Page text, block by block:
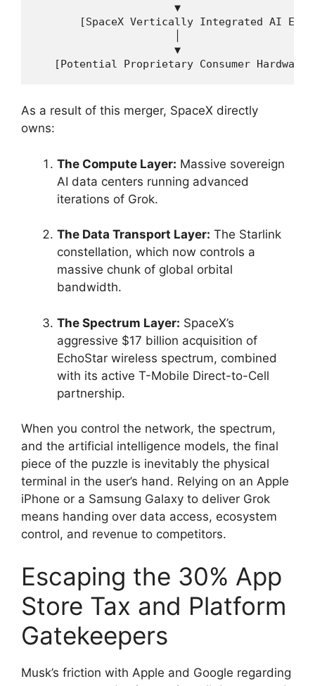
                      ▼
[SpaceX Vertically Integrated AI
                      ▼
As a result of this merger, SpaceX directly
owns:
The Compute Layer: Massive sovereign
AI data centers running advanced
iterations of Grok.
The Data Transport Layer: The Starlink
constellation, which now controls a
massive chunk of global orbital
bandwidth.
The Spectrum Layer: SpaceX’s
aggressive $17 billion acquisition of
EchoStar wireless spectrum, combined
with its active T-Mobile Direct-to-Cell
partnership.
When you control the network, the spectrum,
and the artificial intelligence models, the final
piece of the puzzle is inevitably the physical
terminal in the user’s hand. Relying on an Apple
iPhone or a Samsung Galaxy to deliver Grok
means handing over data access, ecosystem
control, and revenue to competitors.
Escaping the 30% App
Store Tax and Platform
Gatekeepers
Musk’s friction with Apple and Google regarding